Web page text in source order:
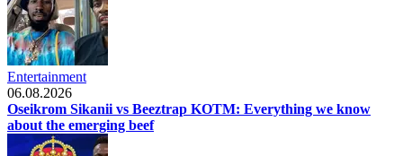
Entertainment
06.08.2026
Oseikrom Sikanii vs Beeztrap KOTM: Everything we know
about the emerging beef